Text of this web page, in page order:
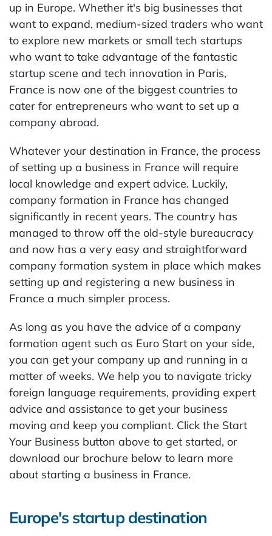
up in Europe. Whether it's big businesses that
want to expand, medium-sized traders who want
to explore new markets or small tech startups
who want to take advantage of the fantastic
startup scene and tech innovation in Paris,
France is now one of the biggest countries to
cater for entrepreneurs who want to set up a
company abroad.
Whatever your destination in France, the process
of setting up a business in France will require
local knowledge and expert advice. Luckily,
company formation in France has changed
significantly in recent years. The country has
managed to throw off the old-style bureaucracy
and now has a very easy and straightforward
company formation system in place which makes
setting up and registering a new business in
France a much simpler process.
As long as you have the advice of a company
formation agent such as Euro Start on your side,
you can get your company up and running in a
matter of weeks. We help you to navigate tricky
foreign language requirements, providing expert
advice and assistance to get your business
moving and keep you compliant. Click the Start
Your Business button above to get started, or
download our brochure below to learn more
about starting a business in France.
Europe's startup destination